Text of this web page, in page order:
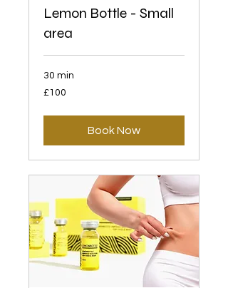
Lemon Bottle - Small
area
30 min
100
British
£100
Book Now